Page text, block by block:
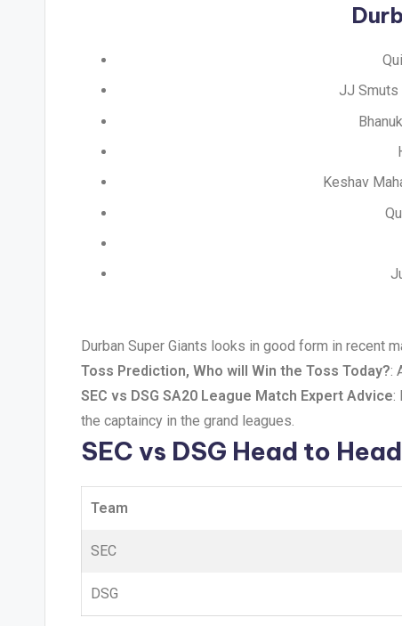
JJ Smuts
Keshav
Durban Super Giants looks in good form in recent
Toss Prediction, Who will Win the Toss Today?:
SEC vs DSG SA20 League Match Expert Advice:
the captaincy in the grand leagues.
SEC vs DSG Head to Head
Team
SEC
DSG